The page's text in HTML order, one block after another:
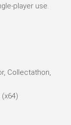
player use.
Collectathon,